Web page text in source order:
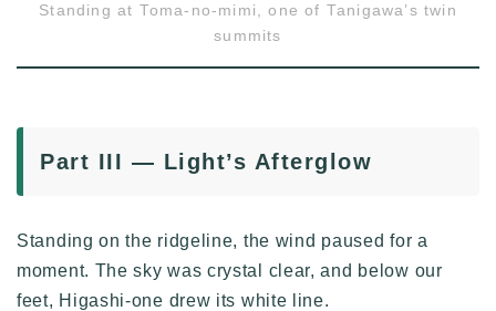
Standing at Toma-no-mimi, one of Tanigawa’s twin
summits
Part III — Light’s Afterglow
Standing on the ridgeline, the wind paused for a
moment. The sky was crystal clear, and below our
feet, Higashi-one drew its white line.